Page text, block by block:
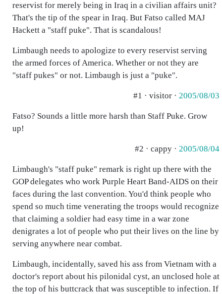
reservist for merely being in Iraq in a civilian affairs unit?
That's the tip of the spear in Iraq. But Fatso called MAJ
Hackett a "staff puke". That is scandalous!
Limbaugh needs to apologize to every reservist serving
the armed forces of America. Whether or not they are
"staff pukes" or not. Limbaugh is just a "puke".
#1 · visitor · 2005/08/03
Fatso? Sounds a little more harsh than Staff Puke. Grow
up!
#2 · cappy · 2005/08/04
Limbaugh's "staff puke" remark is right up there with the
GOP delegates who work Purple Heart Band-AIDS on their
faces during the last convention. You'd think people who
spend so much time venerating the troops would recognize
that claiming a soldier had easy time in a war zone
denigrates a lot of people who put their lives on the line by
serving anywhere near combat.
Limbaugh, incidentally, saved his ass from Vietnam with a
doctor's report about his pilonidal cyst, an unclosed hole at
the top of his buttcrack that was susceptible to infection. If